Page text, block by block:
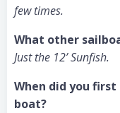
few times.
What other
Just the 12’ Sunfish.
When did you
boat?